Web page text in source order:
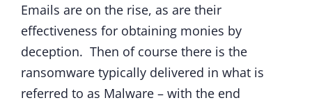
Emails are on the rise, as are their
effectiveness for obtaining monies by
deception. Then of course there is the
ransomware typically delivered in what is
referred to as Malware – with the end